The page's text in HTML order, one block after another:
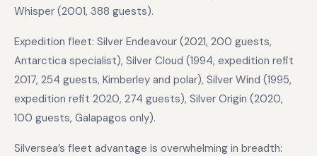
Whisper (2001, 388 guests).
Expedition fleet: Silver Endeavour (2021, 200 guests,
Antarctica specialist), Silver Cloud (1994, expedition refit
2017, 254 guests, Kimberley and polar), Silver Wind (1995,
expedition refit 2020, 274 guests), Silver Origin (2020,
100 guests, Galapagos only).
Silversea’s fleet advantage is overwhelming in breadth: